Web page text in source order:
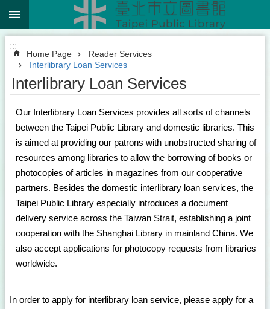
Jump to the content zone at the center
:::
Home Page
Reader Services
Interlibrary Loan Services
Interlibrary Loan Services
Our Interlibrary Loan Services provides all sorts of channels
between the Taipei Public Library and domestic libraries. This
is aimed at providing our patrons with unobstructed sharing of
resources among libraries to allow the borrowing of books or
photocopies of articles in magazines from our cooperative
partners. Besides the domestic interlibrary loan services, the
Taipei Public Library especially introduces a document
delivery service across the Taiwan Strait, establishing a joint
cooperation with the Shanghai Library in mainland China. We
also accept applications for photocopy requests from libraries
worldwide.
In order to apply for interlibrary loan service, please apply for a